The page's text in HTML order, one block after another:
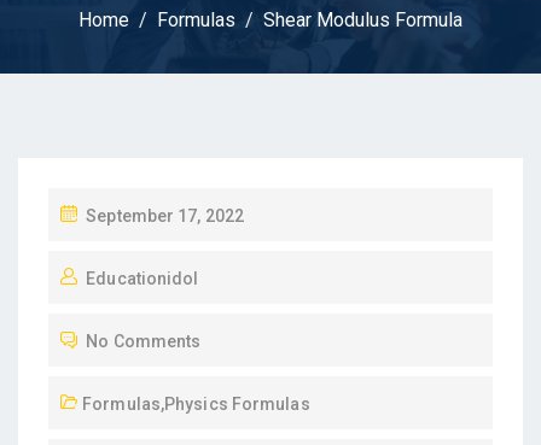
Home Formulas Shear Modulus Formula
P
S
E
O
September 17, 2022
Educationidol
No Comments
Formulas,Physics Formulas